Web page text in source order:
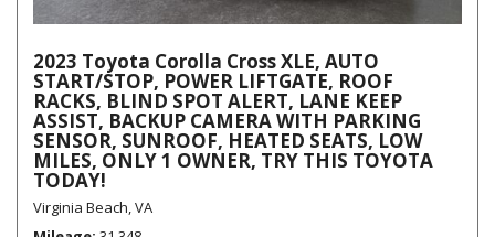
2023 Toyota Corolla Cross XLE, AUTO
START/STOP, POWER LIFTGATE, ROOF
RACKS, BLIND SPOT ALERT, LANE KEEP
ASSIST, BACKUP CAMERA WITH PARKING
SENSOR, SUNROOF, HEATED SEATS, LOW
MILES, ONLY 1 OWNER, TRY THIS TOYOTA
TODAY!
Virginia Beach, VA